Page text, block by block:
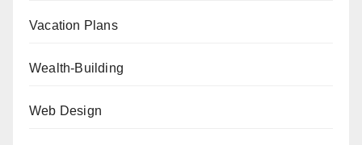
Vacation Plans
Wealth-Building
Web Design